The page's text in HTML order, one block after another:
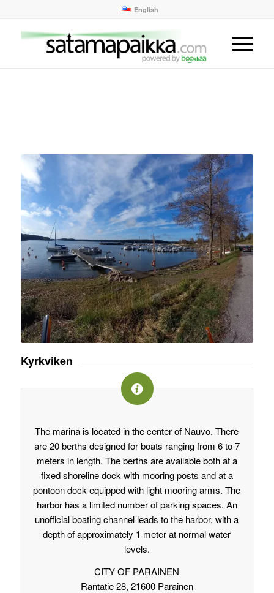
English
Kyrkviken
The marina is located in the center of Nauvo. There
are 20 berths designed for boats ranging from 6 to 7
meters in length. The berths are available both at a
fixed shoreline dock with mooring posts and at a
pontoon dock equipped with light mooring arms. The
harbor has a limited number of parking spaces. An
unofficial boating channel leads to the harbor, with a
depth of approximately 1 meter at normal water
levels.
CITY OF PARAINEN
Rantatie 28, 21600 Parainen